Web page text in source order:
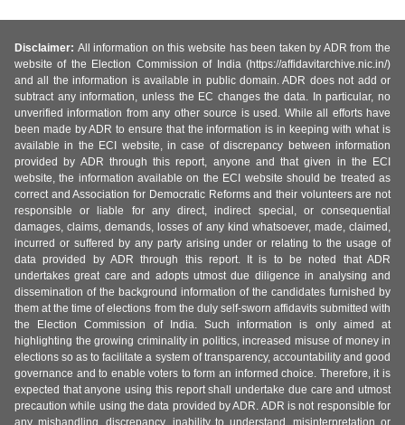
Disclaimer: All information on this website has been taken by ADR from the
website of the Election Commission of India (https://affidavitarchive.nic.in/)
and all the information is available in public domain. ADR does not add or
subtract any information, unless the EC changes the data. In particular, no
unverified information from any other source is used. While all efforts have
been made by ADR to ensure that the information is in keeping with what is
available in the ECI website, in case of discrepancy between information
provided by ADR through this report, anyone and that given in the ECI
website, the information available on the ECI website should be treated as
correct and Association for Democratic Reforms and their volunteers are not
responsible or liable for any direct, indirect special, or consequential
damages, claims, demands, losses of any kind whatsoever, made, claimed,
incurred or suffered by any party arising under or relating to the usage of
data provided by ADR through this report. It is to be noted that ADR
undertakes great care and adopts utmost due diligence in analysing and
dissemination of the background information of the candidates furnished by
them at the time of elections from the duly self-sworn affidavits submitted with
the Election Commission of India. Such information is only aimed at
highlighting the growing criminality in politics, increased misuse of money in
elections so as to facilitate a system of transparency, accountability and good
governance and to enable voters to form an informed choice. Therefore, it is
expected that anyone using this report shall undertake due care and utmost
precaution while using the data provided by ADR. ADR is not responsible for